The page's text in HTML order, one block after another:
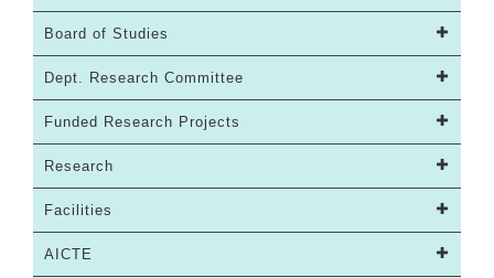
Board of Studies
Dept. Research Committee
Funded Research Projects
Research
Facilities
AICTE